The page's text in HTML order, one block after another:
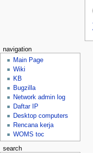
navigation
Main Page
Wiki
KB
Bugzilla
Network admin log
Daftar IP
Desktop computers
Rencana kerja
WOMS toc
search